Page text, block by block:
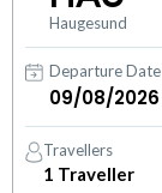
Haugesund
Departure Date
Travellers
1 Traveller